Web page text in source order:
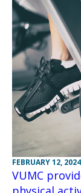
FEBRUARY 12, 2024
VUMC